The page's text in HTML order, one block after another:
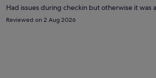
Had issues during checkin but otherwise it was
Reviewed on 2 Aug 2026